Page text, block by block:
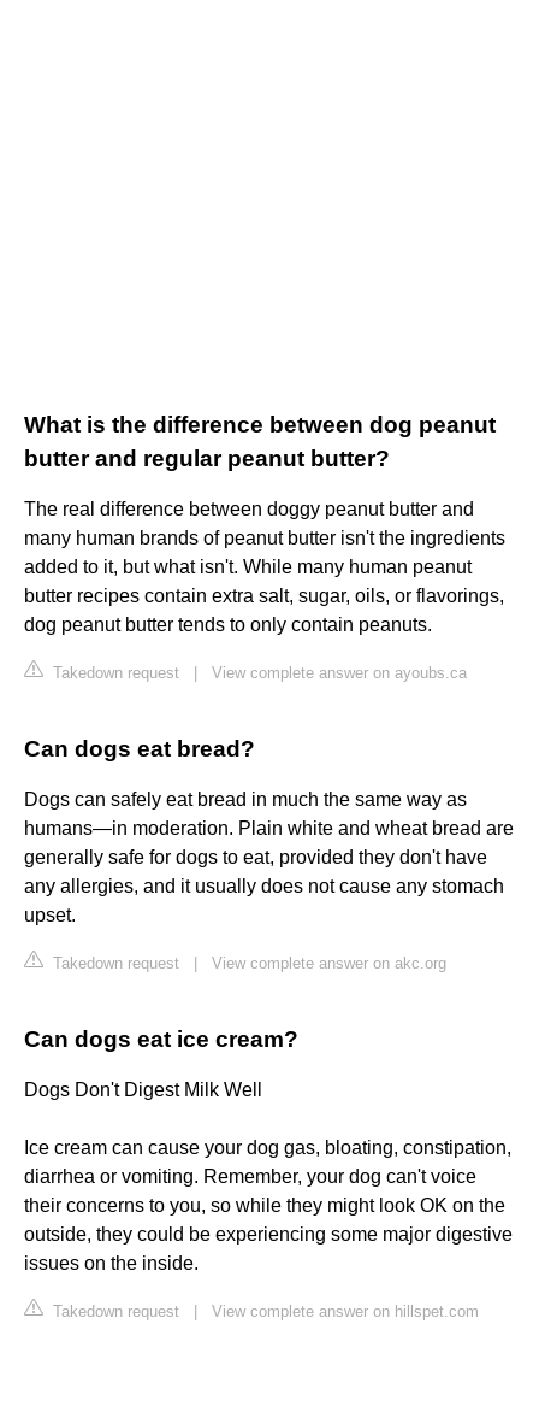
What is the difference between dog peanut
butter and regular peanut butter?
The real difference between doggy peanut butter and
many human brands of peanut butter isn't the ingredients
added to it, but what isn't. While many human peanut
butter recipes contain extra salt, sugar, oils, or flavorings,
dog peanut butter tends to only contain peanuts.
Takedown request View complete answer on ayoubs.ca
Can dogs eat bread?
Dogs can safely eat bread in much the same way as
humans—in moderation. Plain white and wheat bread are
generally safe for dogs to eat, provided they don't have
any allergies, and it usually does not cause any stomach
upset.
Takedown request View complete answer on akc.org
Can dogs eat ice cream?
Dogs Don't Digest Milk Well
Ice cream can cause your dog gas, bloating, constipation,
diarrhea or vomiting. Remember, your dog can't voice
their concerns to you, so while they might look OK on the
outside, they could be experiencing some major digestive
issues on the inside.
Takedown request View complete answer on hillspet.com